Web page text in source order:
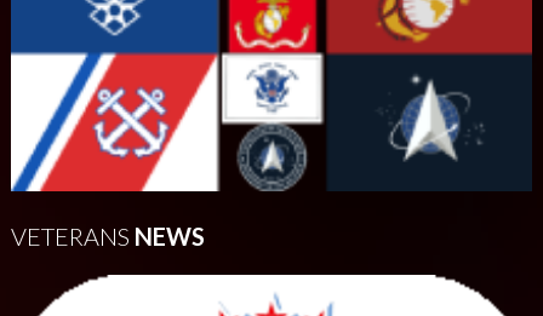
VETERANS NEWS